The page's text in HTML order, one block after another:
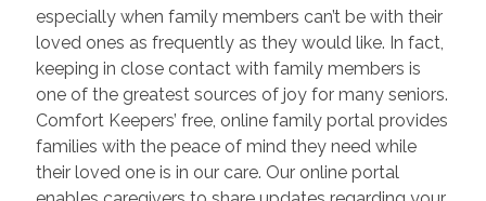
especially when family members can’t be with their
loved ones as frequently as they would like. In fact,
keeping in close contact with family members is
one of the greatest sources of joy for many seniors.
Comfort Keepers’ free, online family portal provides
families with the peace of mind they need while
their loved one is in our care. Our online portal